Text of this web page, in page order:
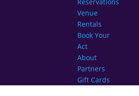
Venue
Rentals
Book Your
Act
About
Partners
Gift Cards